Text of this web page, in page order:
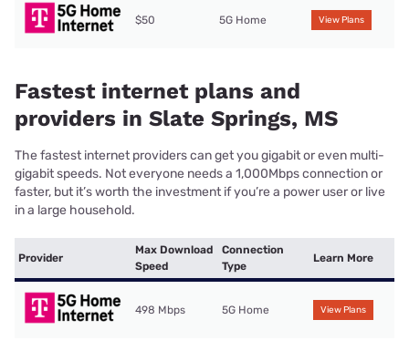
$50 5G Home View Plans
Fastest internet plans and
providers in Slate Springs, MS
The fastest internet providers can get you gigabit or even multi-
gigabit speeds. Not everyone needs a 1,000Mbps connection or
faster, but it’s worth the investment if you’re a power user or live
in a large household.
Provider
Max Download
Speed
Connection
Type
Learn More
498 Mbps 5G Home View Plans